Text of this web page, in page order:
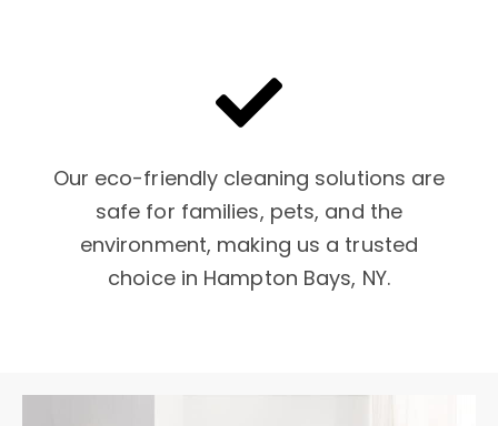
Our eco-friendly cleaning solutions are
safe for families, pets, and the
environment, making us a trusted
choice in Hampton Bays, NY.